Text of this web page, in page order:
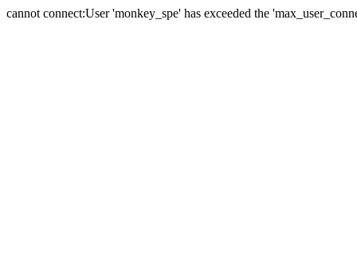
cannot connect:User 'monkey_spe' has exceeded the